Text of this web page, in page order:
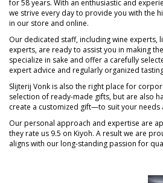
for 58 years. With an enthusiastic and
we strive every day to provide you with the
in our store and online.
Our dedicated staff, including wine experts,
experts, are ready to assist you in making
specialize in sake and offer a carefully
expert advice and regularly organized
Slijterij Vonk is also the right place for
selection of ready-made gifts, but are also
create a customized gift—to suit your needs
Our personal approach and expertise are
they rate us 9.5 on Kiyoh. A result we are
aligns with our long-standing passion for